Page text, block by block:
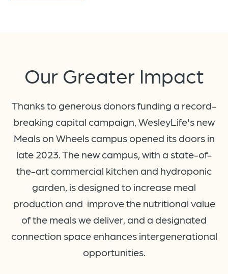
Our GreaterImpact
Thanks to generous donors funding a record-
breaking capital campaign, WesleyLife's new
Meals on Wheels campus opened its doors in
late 2023. The new campus, with a state-of-
the-art commercial kitchen and hydroponic
garden, is designed to increase meal
production and improve the nutritional value
of the meals we deliver, and a designated
connection space enhances intergenerational
opportunities.